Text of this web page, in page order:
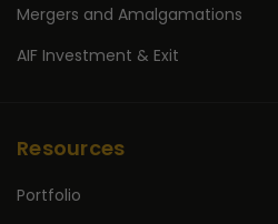
Mergers and Amalgamations
AIF Investment & Exit
Resources
Portfolio